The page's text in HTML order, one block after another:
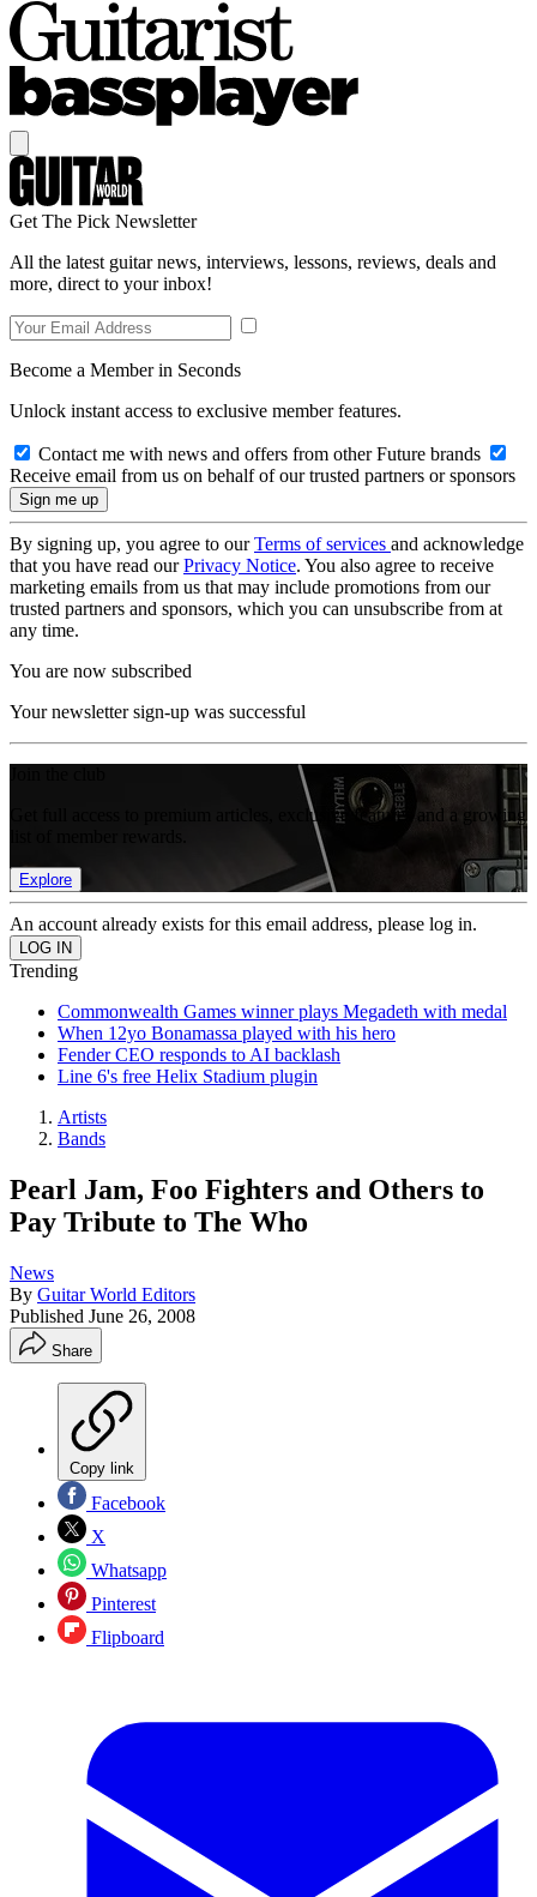
Get The Pick Newsletter
All the latest guitar news, interviews, lessons, reviews, deals and
more, direct to your inbox!
Become a Member in Seconds
Unlock instant access to exclusive member features.
Contact me with news and offers from other Future brands
Receive email from us on behalf of our trusted partners or sponsors
By signing up, you agree to ourTerms of services and acknowledge
that you have read ourPrivacy Notice. You also agree to receive
marketing emails from us that may include promotions from our
trusted partners and sponsors, which you can unsubscribe from at
any time.
You are now subscribed
Your newsletter sign-up was successful
Get full access to premium articles, exclusive features and a growing
Explore
An account already exists for this email address, please log in.
Trending
Commonwealth Games winner plays Megadeth with medal
When 12yo Bonamassa played with his hero
Fender CEO responds to AI backlash
Line 6's free Helix Stadium plugin
Artists
Bands
Pearl Jam, Foo Fighters and Others to
Pay Tribute to The Who
News
By Guitar World Editors
Published June 26, 2008
Share
Copy link
Facebook
X
Whatsapp
Pinterest
Flipboard